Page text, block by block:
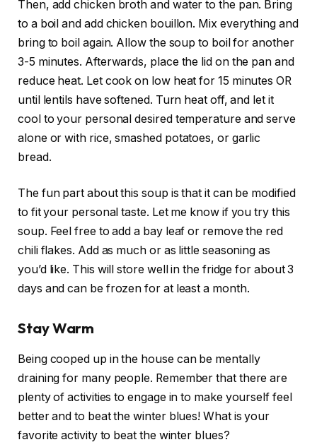
Then, add chicken broth and water to the pan. Bring
to a boil and add chicken bouillon. Mix everything and
bring to boil again. Allow the soup to boil for another
3-5 minutes. Afterwards, place the lid on the pan and
reduce heat. Let cook on low heat for 15 minutes OR
until lentils have softened. Turn heat off, and let it
cool to your personal desired temperature and serve
alone or with rice, smashed potatoes, or garlic
bread.
The fun part about this soup is that it can be modified
to fit your personal taste. Let me know if you try this
soup. Feel free to add a bay leaf or remove the red
chili flakes. Add as much or as little seasoning as
you’d like. This will store well in the fridge for about 3
days and can be frozen for at least a month.
Stay Warm
Being cooped up in the house can be mentally
draining for many people. Remember that there are
plenty of activities to engage in to make yourself feel
better and to beat the winter blues! What is your
favorite activity to beat the winter blues?